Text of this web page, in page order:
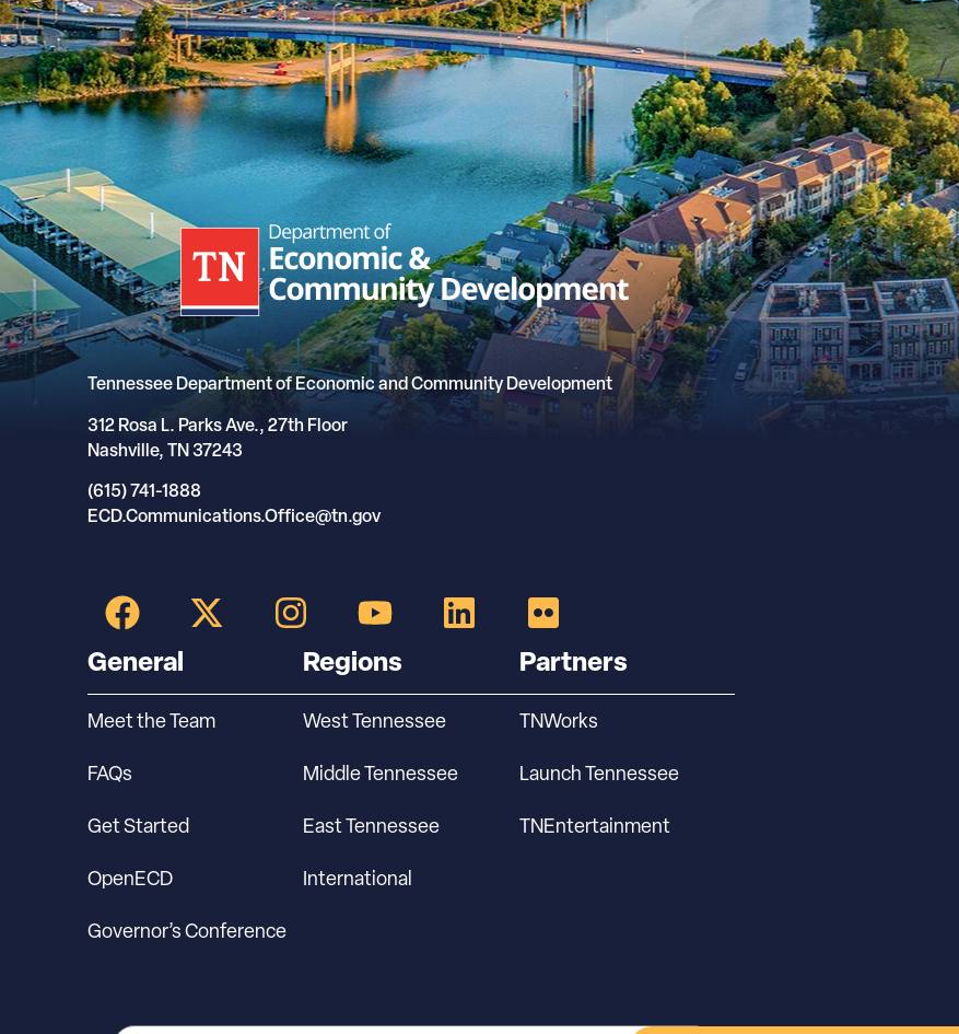
Tennessee Department of Economic and Community Development
312 Rosa L. Parks Ave., 27th Floor
Nashville, TN 37243
(615) 741-1888
ECD.Communications.Office@tn.gov
General
Meet the Team
FAQs
Get Started
OpenECD
Governor’s Conference
Regions
West Tennessee
Middle Tennessee
East Tennessee
International
Partners
TNWorks
Launch Tennessee
TNEntertainment